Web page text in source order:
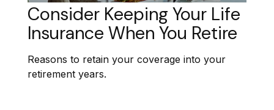
Consider Keeping Your Life
Insurance When You Retire
Reasons to retain your coverage into your
retirement years.